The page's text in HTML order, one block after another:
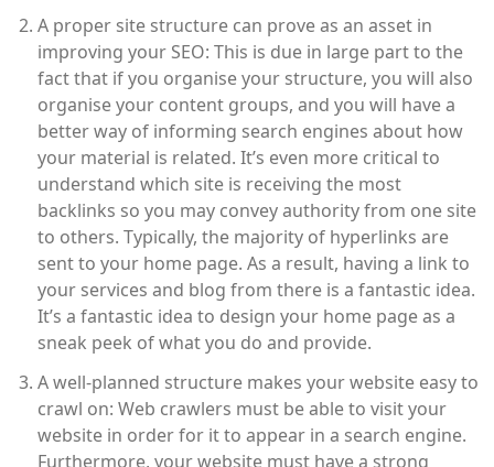
A proper site structure can prove as an asset in
improving your SEO: This is due in large part to the
fact that if you organise your structure, you will also
organise your content groups, and you will have a
better way of informing search engines about how
your material is related. It’s even more critical to
understand which site is receiving the most
backlinks so you may convey authority from one site
to others. Typically, the majority of hyperlinks are
sent to your home page. As a result, having a link to
your services and blog from there is a fantastic idea.
It’s a fantastic idea to design your home page as a
sneak peek of what you do and provide.
A well-planned structure makes your website easy to
crawl on: Web crawlers must be able to visit your
website in order for it to appear in a search engine.
Furthermore, your website must have a strong